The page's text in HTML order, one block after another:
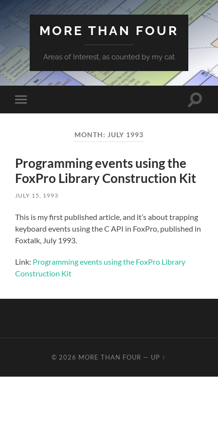
MORE THAN FOUR
Areas of Interest, as counted by my cat
Toggle
mobile
Toggle
MONTH: JULY 1993
Programming events using the
FoxPro Library Construction Kit
JULY 15, 1993
This is my first published article, and it’s about trapping
keyboard events using the C API in FoxPro, published in
Foxtalk, July 1993.
Link: Programming events using the FoxPro Library
Construction Kit
© 2026 MORE THAN FOUR — UP ↑